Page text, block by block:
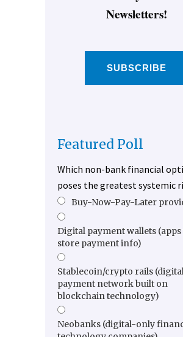
Newsletters!
SUBSCRIBE
Featured Poll
Which non-bank financial
poses the greatest systemic
Buy-Now-Pay-Later
Digital payment wallets
store payment info)
Stablecoin/crypto rails
payment network built on
blockchain technology)
Neobanks (digital-only